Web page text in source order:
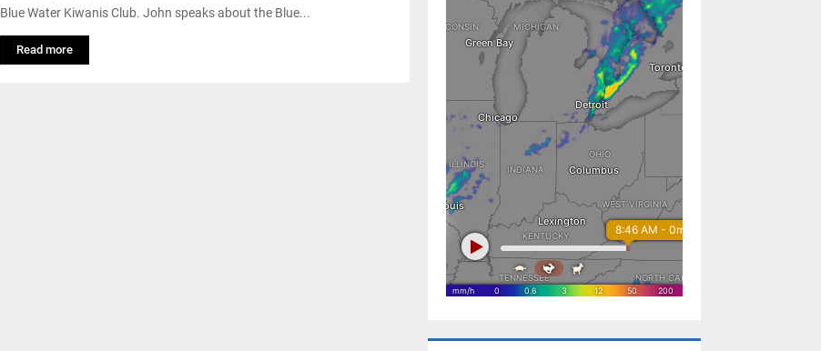
Blue Water Kiwanis Club. John speaks about the Blue...
Read more